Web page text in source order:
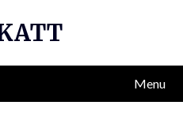
Menu